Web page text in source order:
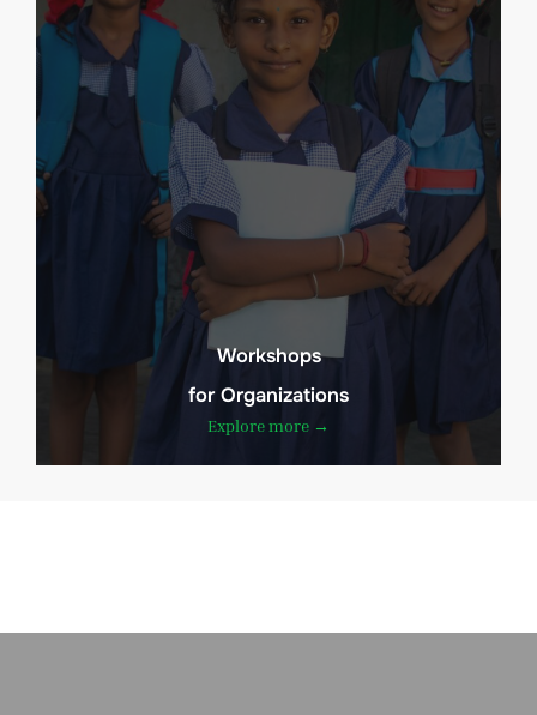
Workshops
for Organizations
Explore more →